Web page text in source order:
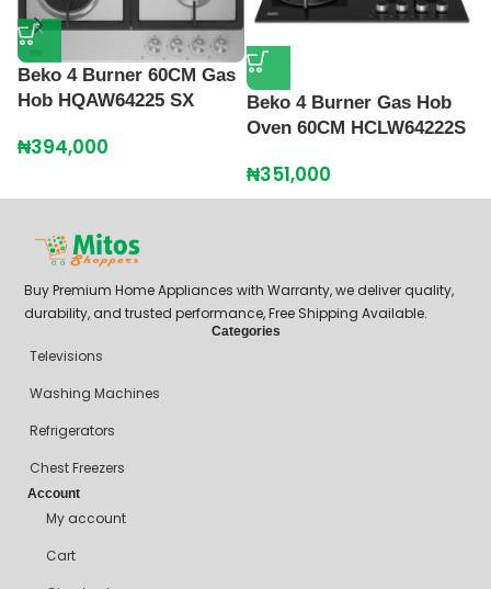
Beko 4 Burner 60CM Gas
Hob HQAW64225 SX
₦394,000
Beko 4 Burner Gas Hob
Oven 60CM HCLW64222S
₦351,000
Buy Premium Home Appliances with Warranty, we deliver quality,
durability, and trusted performance, Free Shipping Available.
Categories
Televisions
Washing Machines
Refrigerators
Chest Freezers
Account
My account
Cart